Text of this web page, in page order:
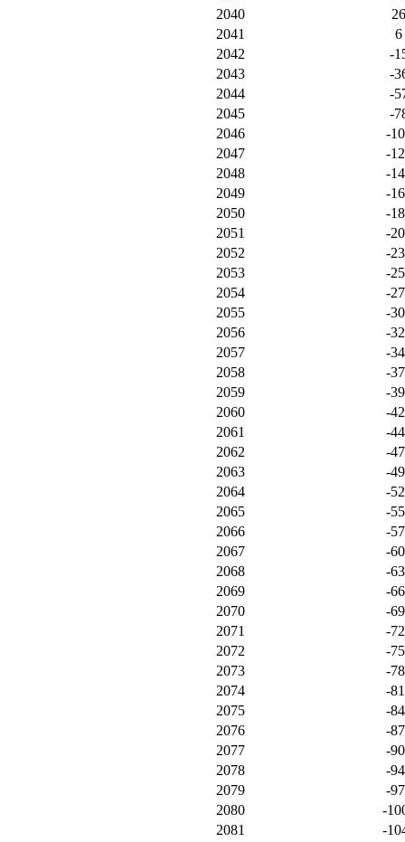
2040
26
2041
6
2042
-
2043
-
2044
-
2045
-
2046
-
2047
-
2048
-
2049
-
2050
-
2051
-
2052
-
2053
-
2054
-
2055
-
2056
-
2057
-
2058
-
2059
-
2060
-
2061
-
2062
-
2063
-
2064
-
2065
-
2066
-
2067
-
2068
-
2069
-
2070
-
2071
-
2072
-
2073
-
2074
-
2075
-
2076
-
2077
-
2078
-
2079
-
2080
-
2081
-